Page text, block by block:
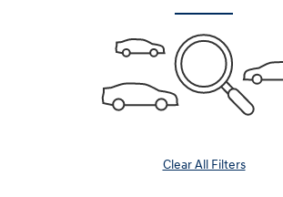
Clear All Filters